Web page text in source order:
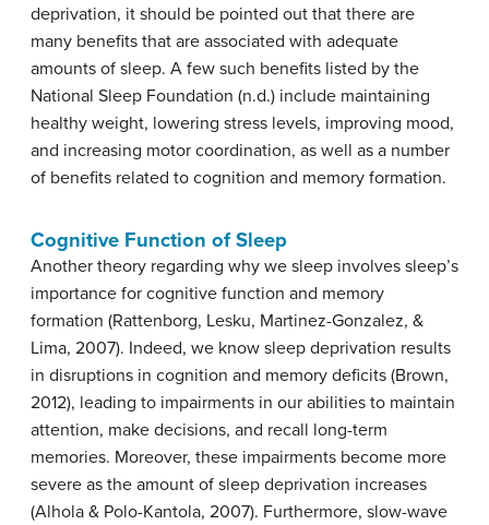
deprivation, it should be pointed out that there are
many benefits that are associated with adequate
amounts of sleep. A few such benefits listed by the
National Sleep Foundation (n.d.) include maintaining
healthy weight, lowering stress levels, improving mood,
and increasing motor coordination, as well as a number
of benefits related to cognition and memory formation.
Cognitive Function of Sleep
Another theory regarding why we sleep involves sleep’s
importance for cognitive function and memory
formation (Rattenborg, Lesku, Martinez-Gonzalez, &
Lima, 2007). Indeed, we know sleep deprivation results
in disruptions in cognition and memory deficits (Brown,
2012), leading to impairments in our abilities to maintain
attention, make decisions, and recall long-term
memories. Moreover, these impairments become more
severe as the amount of sleep deprivation increases
(Alhola & Polo-Kantola, 2007). Furthermore, slow-wave